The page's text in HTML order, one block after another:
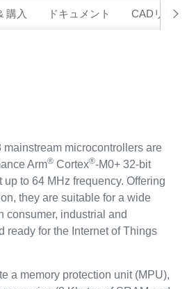
購入 ドキュメント CADリソー
microcontrollers are
Arm®Cortex®-M0+ 32-bit
up to 64 MHz frequency. Offering
they are suitable for a wide
consumer, industrial and
ready for the Internet of Things
a memory protection unit (MPU),